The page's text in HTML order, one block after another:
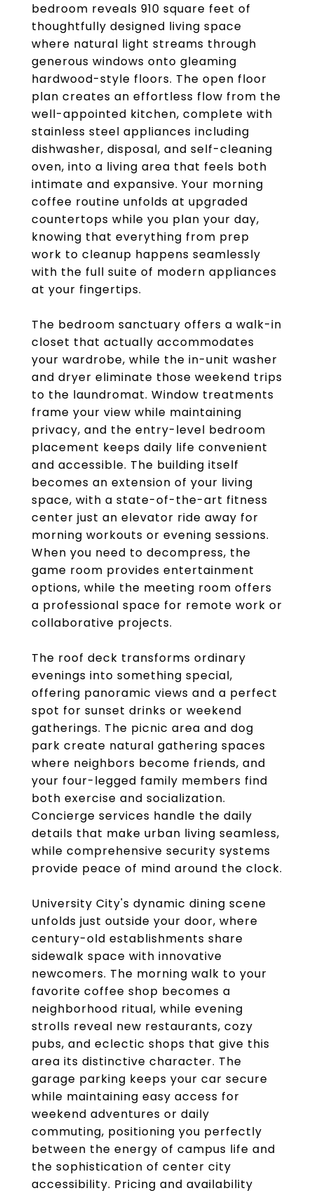
bedroom reveals 910 square feet of
thoughtfully designed living space
where natural light streams through
generous windows onto gleaming
hardwood-style floors. The open floor
plan creates an effortless flow from the
well-appointed kitchen, complete with
stainless steel appliances including
dishwasher, disposal, and self-cleaning
oven, into a living area that feels both
intimate and expansive. Your morning
coffee routine unfolds at upgraded
countertops while you plan your day,
knowing that everything from prep
work to cleanup happens seamlessly
with the full suite of modern appliances
at your fingertips.
The bedroom sanctuary offers a walk-in
closet that actually accommodates
your wardrobe, while the in-unit washer
and dryer eliminate those weekend trips
to the laundromat. Window treatments
frame your view while maintaining
privacy, and the entry-level bedroom
placement keeps daily life convenient
and accessible. The building itself
becomes an extension of your living
space, with a state-of-the-art fitness
center just an elevator ride away for
morning workouts or evening sessions.
When you need to decompress, the
game room provides entertainment
options, while the meeting room offers
a professional space for remote work or
collaborative projects.
The roof deck transforms ordinary
evenings into something special,
offering panoramic views and a perfect
spot for sunset drinks or weekend
gatherings. The picnic area and dog
park create natural gathering spaces
where neighbors become friends, and
your four-legged family members find
both exercise and socialization.
Concierge services handle the daily
details that make urban living seamless,
while comprehensive security systems
provide peace of mind around the clock.
University City's dynamic dining scene
unfolds just outside your door, where
century-old establishments share
sidewalk space with innovative
newcomers. The morning walk to your
favorite coffee shop becomes a
neighborhood ritual, while evening
strolls reveal new restaurants, cozy
pubs, and eclectic shops that give this
area its distinctive character. The
garage parking keeps your car secure
while maintaining easy access for
weekend adventures or daily
commuting, positioning you perfectly
between the energy of campus life and
the sophistication of center city
accessibility. Pricing and availability